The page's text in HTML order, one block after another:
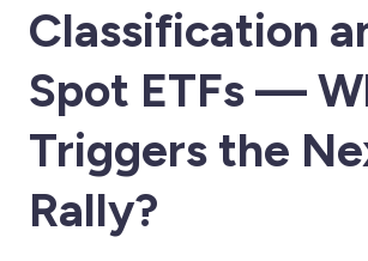
Classification
Spot ETFs —
Triggers the
Rally?